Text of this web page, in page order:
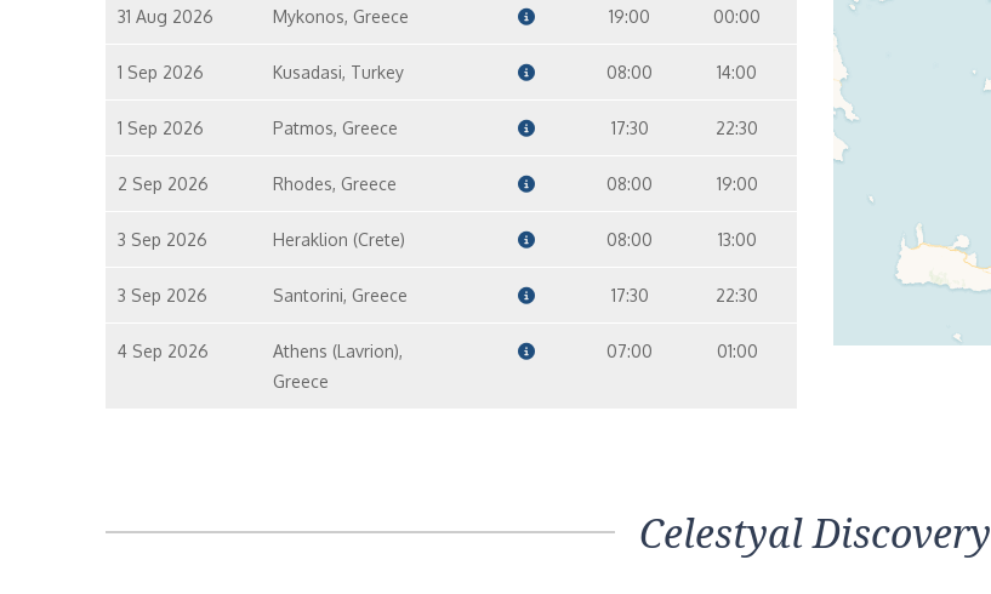
31 Aug 2026 Mykonos, Greece 19:00 00:00
1 Sep 2026 Kusadasi, Turkey 08:00 14:00
1 Sep 2026 Patmos, Greece 17:30 22:30
2 Sep 2026 Rhodes, Greece 08:00 19:00
3 Sep 2026 Heraklion (Crete) 08:00 13:00
3 Sep 2026 Santorini, Greece 17:30 22:30
4 Sep 2026
Athens (Lavrion),
Greece
07:00 01:00
Celestyal Discovery